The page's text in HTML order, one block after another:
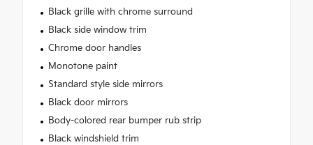
Black grille with chrome surround
Black side window trim
Chrome door handles
Monotone paint
Standard style side mirrors
Black door mirrors
Body-colored rear bumper rub strip
Black windshield trim